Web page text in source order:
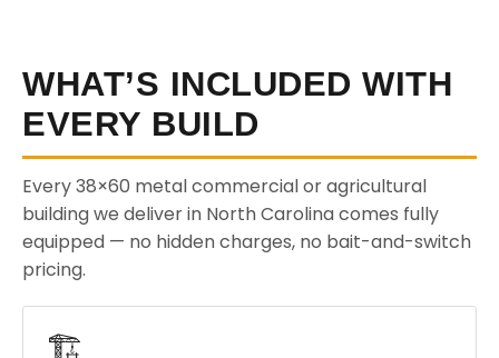
WHAT’S INCLUDED WITH
EVERY BUILD
Every 38×60 metal commercial or agricultural
building we deliver in North Carolina comes fully
equipped — no hidden charges, no bait-and-switch
pricing.